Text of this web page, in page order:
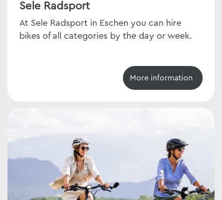
Sele Radsport
At Sele Radsport in Eschen you can hire
bikes of all categories by the day or week.
More information